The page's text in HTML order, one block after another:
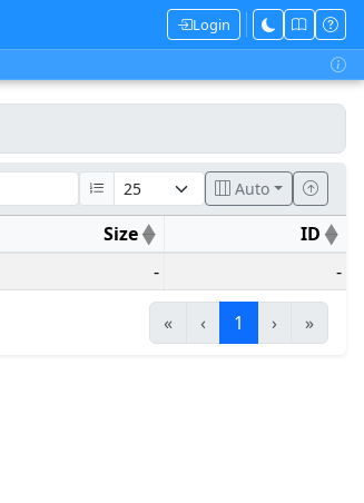
Login
Auto
Size
ID
- -
« ‹ 1 › »